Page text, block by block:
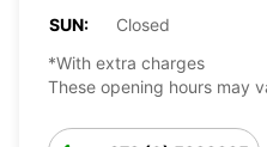
SUN:
Closed
*With extra charges
These opening hours may